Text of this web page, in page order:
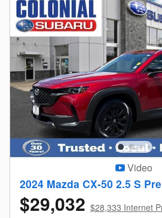
Video
2024 Mazda CX-50 2.5 S
$29,032 $28,333 Internet